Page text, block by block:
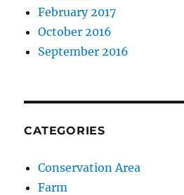
February 2017
October 2016
September 2016
CATEGORIES
Conservation Area
Farm